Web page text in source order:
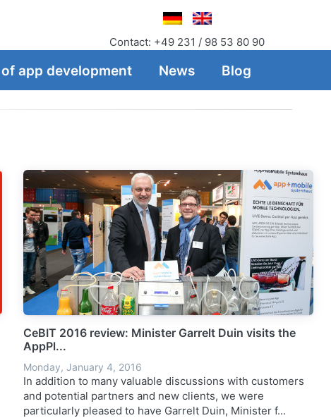
Contact: +49 231 / 98 53 80 90
app development News Blog
CeBIT 2016 review: Minister Garrelt Duin visits the
AppPl...
Monday, January 4, 2016
In addition to many valuable discussions with customers
and potential partners and new clients, we were
particularly pleased to have Garrelt Duin, Minister f...